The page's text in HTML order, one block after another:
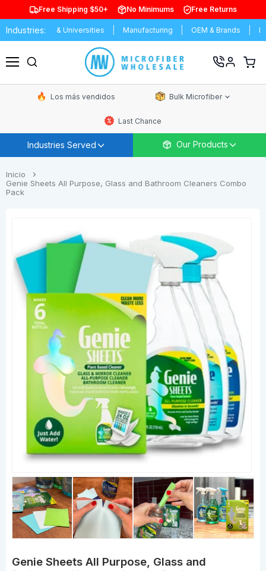
Free Shipping $50+ No Minimums Free Returns
Industries:
Schools & Universities Manufacturing OEM & Brands
Ver
Los más vendidos Bulk Microfiber
Last Chance
Industries Served Our Products
Inicio
Genie Sheets All Purpose, Glass and Bathroom Cleaners Combo
Pack
Genie Sheets All Purpose, Glass and